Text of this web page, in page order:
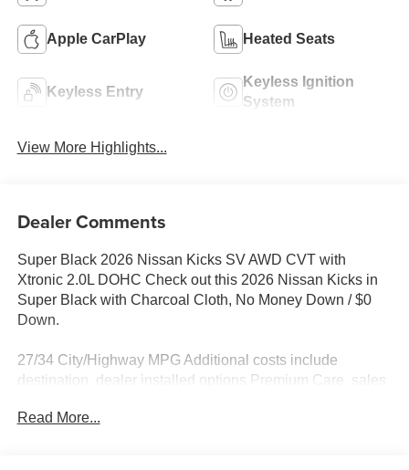
Apple CarPlay Heated Seats
Keyless Entry
Keyless Ignition
System
View More Highlights...
Dealer Comments
Super Black 2026 Nissan Kicks SV AWD CVT with
Xtronic 2.0L DOHC Check out this 2026 Nissan Kicks in
Super Black with Charcoal Cloth, No Money Down / $0
Down.
27/34 City/Highway MPG Additional costs include
destination, dealer installed options Premium Care, sales
rebates may apply. Please see dealer for details. Price
Read More...